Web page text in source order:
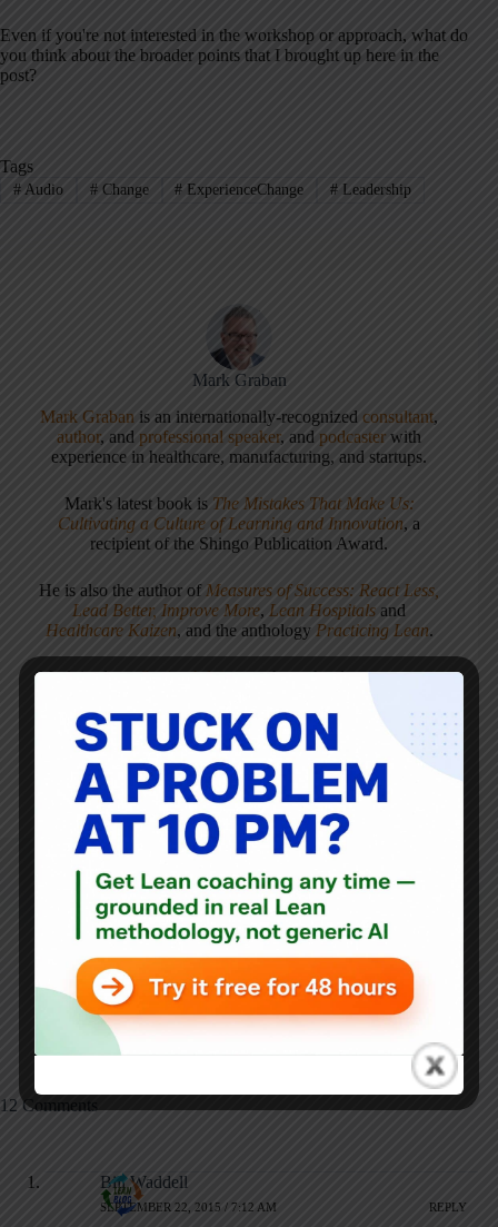
Even if you're not interested in the workshop or approach, what do
you think about the broader points that I brought up here in the
post?
Tags
#Audio #Change # ExperienceChange # Leadership
Mark Graban
Mark Graban is an internationally-recognizedconsultant,
author, andprofessional speaker, andpodcaster with
experience in healthcare, manufacturing, and startups.
Mark's latest book is The Mistakes That Make Us:
Cultivating a Culture of Learning and Innovation, a
recipient of the Shingo Publication Award.
He is also the author of Measures of Success: React Less,
Lead Better, Improve More, Lean Hospitals and
Healthcare Kaizen, and the anthology Practicing Lean.
Mark is also aSenior Advisorto the technology company
ARTICLES: 5903
PREVIOUS
5S: The Good, the
Bad, and the Extreme
in Japanese Hospitals
Healing the Healers:
Lean's Role in
Addressing Burnout
with Paul DeChant,
MD, MBA
12 Comments
Bill Waddell
SEPTEMBER 22, 2015 / 7:12 AM REPLY